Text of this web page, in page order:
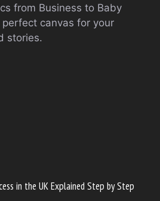
from Business to Baby
canvas for your
stories.
in the UK Explained Step by Step